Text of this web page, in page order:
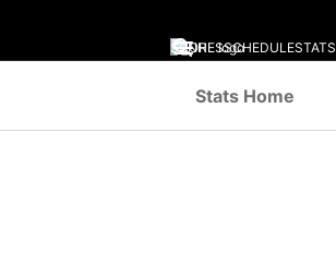
SCORESSCHEDULESTATS
Stats Home